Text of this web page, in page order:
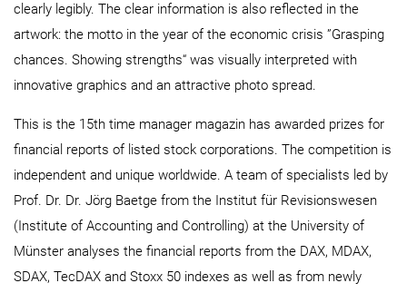
clearly legibly. The clear information is also reflected in the
artwork: the motto in the year of the economic crisis ”Grasping
chances. Showing strengths“ was visually interpreted with
innovative graphics and an attractive photo spread.
This is the 15th time manager magazin has awarded prizes for
financial reports of listed stock corporations. The competition is
independent and unique worldwide. A team of specialists led by
Prof. Dr. Dr. Jörg Baetge from the Institut für Revisionswesen
(Institute of Accounting and Controlling) at the University of
Münster analyses the financial reports from the DAX, MDAX,
SDAX, TecDAX and Stoxx 50 indexes as well as from newly